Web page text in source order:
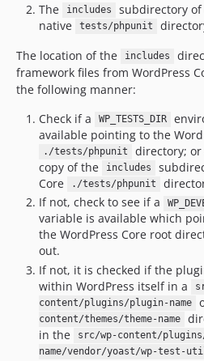
The
includes
subdirectory of
native
tests/phpunit
The location of the
includes
framework files from WordPress
the following manner:
Check if a
WP_TESTS_DIR
available pointing to the
./tests/phpunit
directory;
copy of the
includes
Core
./tests/phpunit
If not, check to see if a
variable is available which
the WordPress Core root
out.
If not, it is checked if the
within WordPress itself in a
content/plugins/plugin-name
content/themes/theme-name
in the
src/wp-content/
name/vendor/yoast/wp-test-